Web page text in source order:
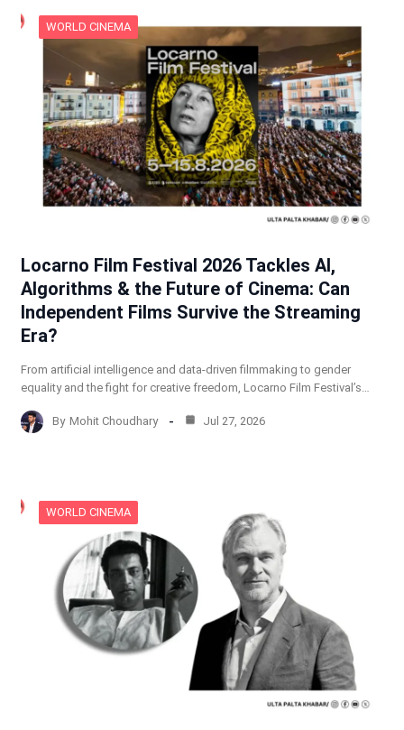
WORLD CINEMA
Locarno Film Festival 2026 Tackles AI,
Algorithms & the Future of Cinema: Can
Independent Films Survive the Streaming
Era?
From artificial intelligence and data-driven filmmaking to gender
equality and the fight for creative freedom, Locarno Film Festival’s…
By Mohit Choudhary Jul 27, 2026
WORLD CINEMA